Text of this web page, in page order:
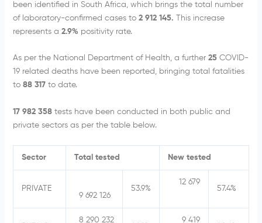
been identified in South Africa, which brings the total number
of laboratory-confirmed cases to 2 912 145.
This increase
represents a 2.9% positivity rate.
As per the National Department of Health, a further 25COVID-
19 related deaths have been reported, bringing total fatalities
to 88 317 to date.
17 982 358 tests have been conducted in both public and
private sectors as per the table below.
Sector Total tested New tested
PRIVATE
9 692 126
53.9%
12 679
57.4%
8 290 232 9 419